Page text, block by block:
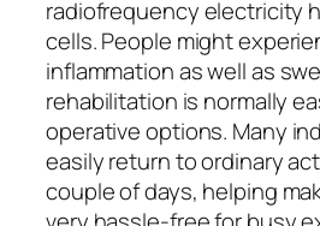
radiofrequency electricity
cells. People might
inflammation as well as
rehabilitation is normally
operative options. Many
easily return to ordinary
couple of days, helping